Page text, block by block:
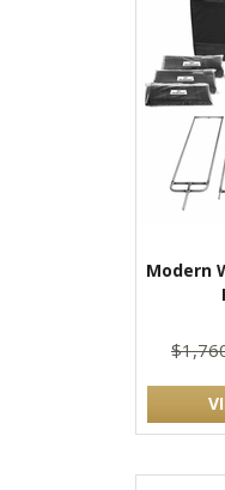
Modern